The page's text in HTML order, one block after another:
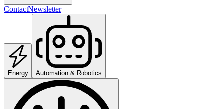
ContactNewsletter
Energy Automation & Robotics